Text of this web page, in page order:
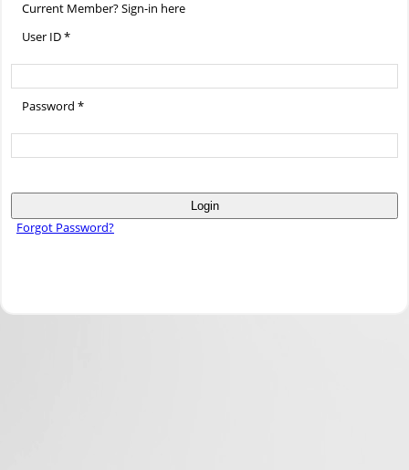
Current Member? Sign-in here
User ID *
Password *
Login
Forgot Password?